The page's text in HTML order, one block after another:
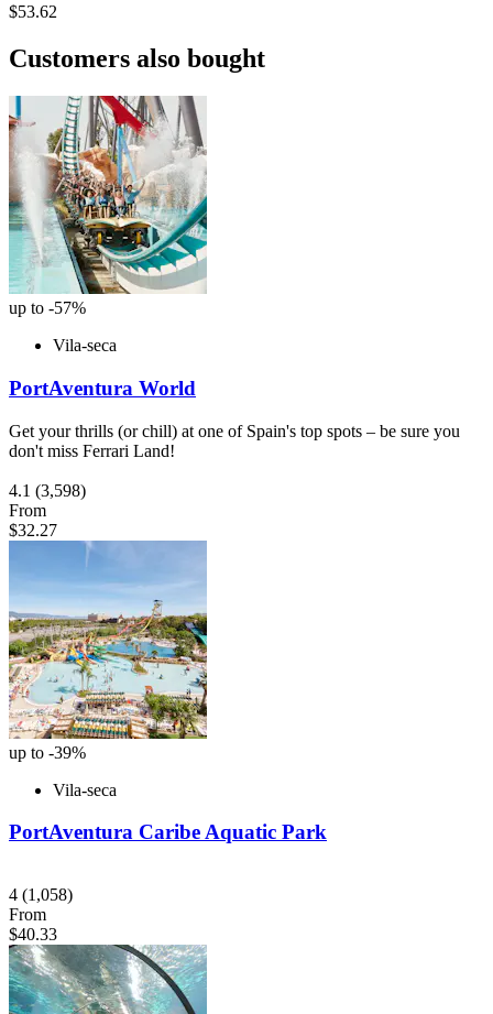
$53.62
Customers also bought
up to -57%
Vila-seca
PortAventura World
Get your thrills (or chill) at one of Spain's top spots – be sure you
don't miss Ferrari Land!
4.1 (3,598)
From
$32.27
up to -39%
Vila-seca
PortAventura Caribe Aquatic Park
4 (1,058)
From
$40.33